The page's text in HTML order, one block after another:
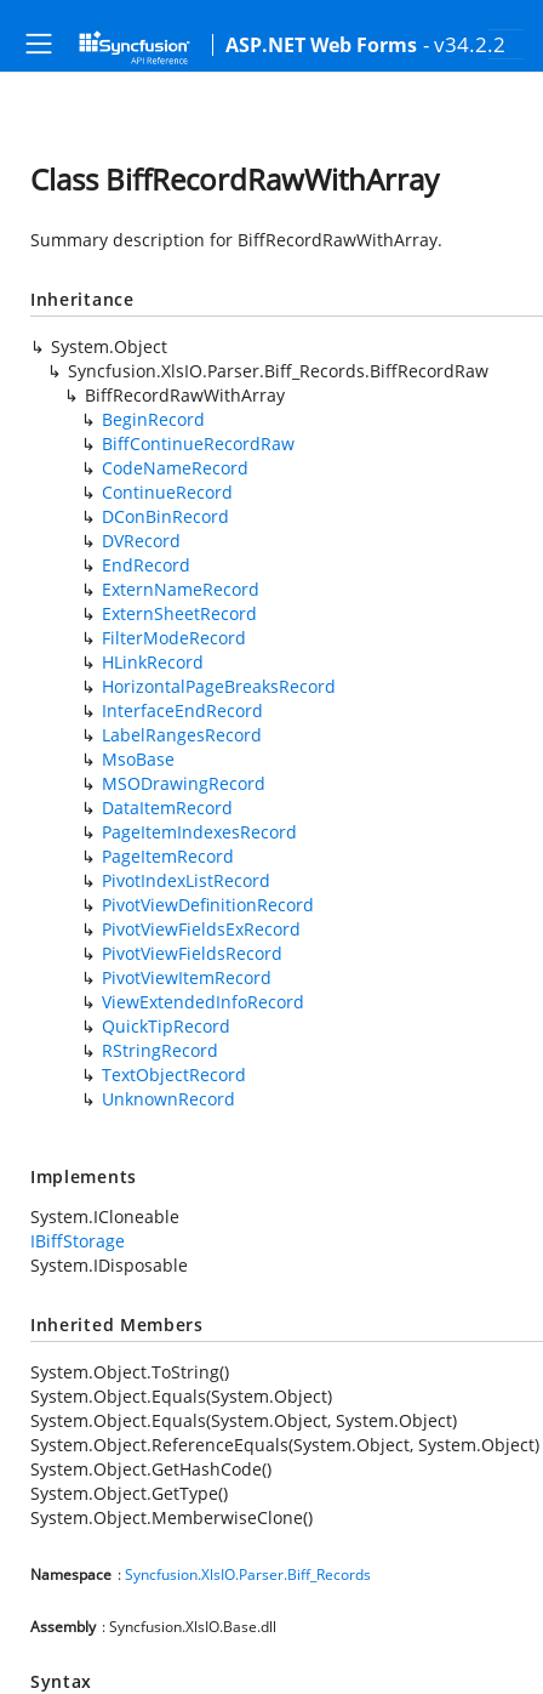
ASP.NET Web Forms - v34.2.2
Class BiffRecordRawWithArray
Summary description for BiffRecordRawWithArray.
Inheritance
System.Object
Syncfusion.XlsIO.Parser.Biff_Records.BiffRecordRaw
BiffRecordRawWithArray
BeginRecord
BiffContinueRecordRaw
CodeNameRecord
ContinueRecord
DConBinRecord
DVRecord
EndRecord
ExternNameRecord
ExternSheetRecord
FilterModeRecord
HLinkRecord
HorizontalPageBreaksRecord
InterfaceEndRecord
LabelRangesRecord
MsoBase
MSODrawingRecord
DataItemRecord
PageItemIndexesRecord
PageItemRecord
PivotIndexListRecord
PivotViewDefinitionRecord
PivotViewFieldsExRecord
PivotViewFieldsRecord
PivotViewItemRecord
ViewExtendedInfoRecord
QuickTipRecord
RStringRecord
TextObjectRecord
UnknownRecord
Implements
System.ICloneable
IBiffStorage
System.IDisposable
Inherited Members
System.Object.ToString()
System.Object.Equals(System.Object)
System.Object.Equals(System.Object, System.Object)
System.Object.ReferenceEquals(System.Object, System.Object)
System.Object.GetHashCode()
System.Object.GetType()
System.Object.MemberwiseClone()
Namespace :Syncfusion.XlsIO.Parser.Biff_Records
Assembly : Syncfusion.XlsIO.Base.dll
Syntax